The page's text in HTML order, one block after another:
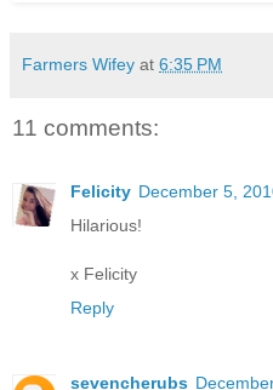
Farmers Wifey at 6:35 PM
11 comments:
Felicity December 5,
Hilarious!
x Felicity
Reply
sevencherubs